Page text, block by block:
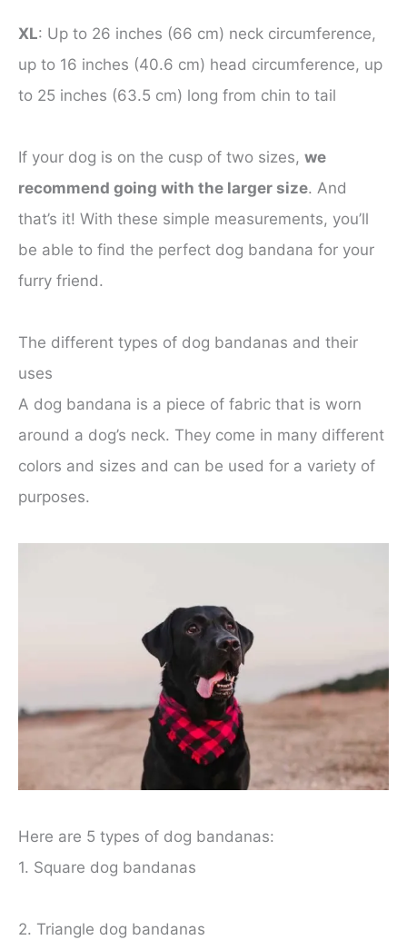
XL: Up to 26 inches (66 cm) neck circumference,
up to 16 inches (40.6 cm) head circumference, up
to 25 inches (63.5 cm) long from chin to tail
If your dog is on the cusp of two sizes, we
recommend going with the larger size. And
that’s it! With these simple measurements, you’ll
be able to find the perfect dog bandana for your
furry friend.
The different types of dog bandanas and their
uses
A dog bandana is a piece of fabric that is worn
around a dog’s neck. They come in many different
colors and sizes and can be used for a variety of
purposes.
Here are 5 types of dog bandanas:
1. Square dog bandanas
2. Triangle dog bandanas